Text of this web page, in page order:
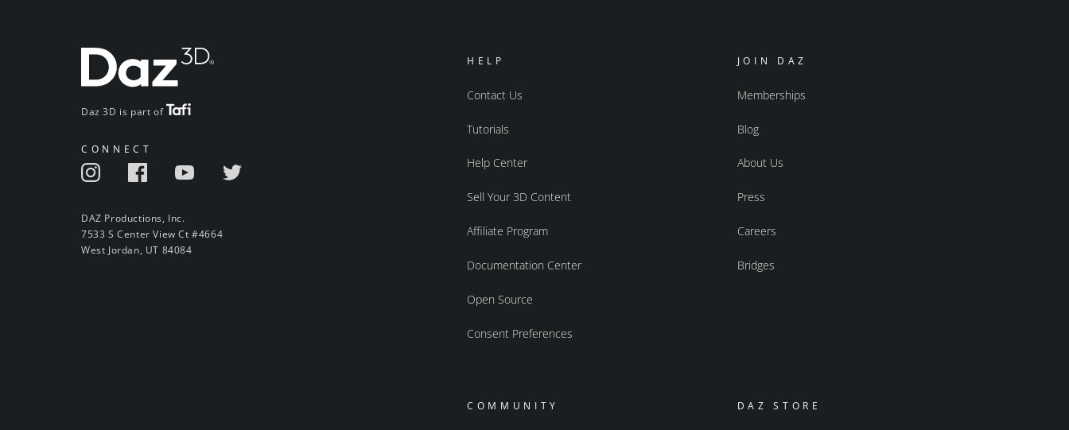
Daz 3D is part of
CONNECT
DAZ Productions, Inc.
7533 S Center View Ct #4664
West Jordan, UT 84084
HELP
Contact Us
Tutorials
Help Center
Sell Your 3D Content
Affiliate Program
Documentation Center
Open Source
Consent Preferences
JOIN DAZ
Memberships
Blog
About Us
Press
Careers
Bridges
COMMUNITY DAZ STORE